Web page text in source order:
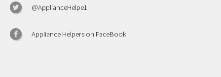
@ApplianceHelpe1
Appliance Helpers on FaceBook